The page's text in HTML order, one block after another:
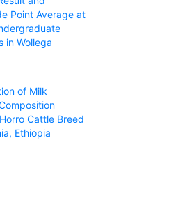
Point Average at
in Wollega
of Milk
Cattle Breed
Ethiopia